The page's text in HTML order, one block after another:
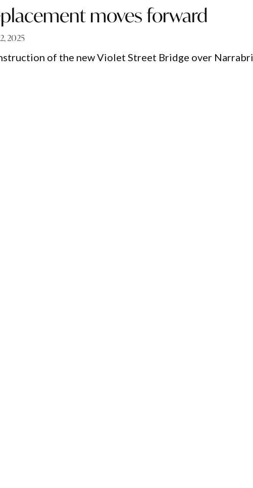
moves forward
2025
of the new Violet Street Bridge over Narrabri